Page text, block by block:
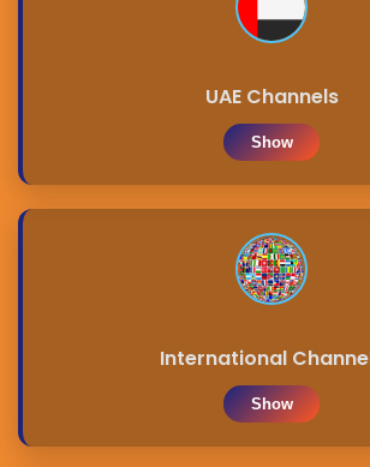
UAE Channels
Show
International
Show